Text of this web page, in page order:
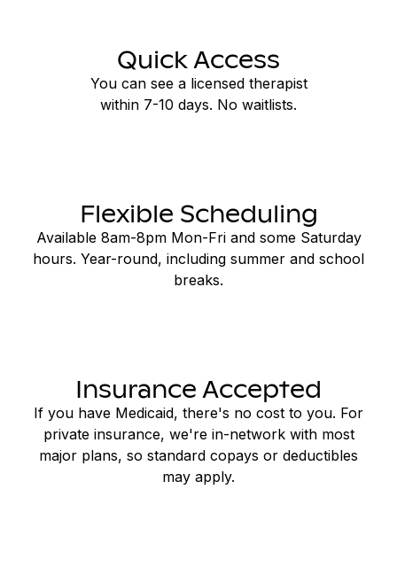
Quick Access
You can see a licensed therapist
within 7-10 days. No waitlists.
Flexible Scheduling
Available 8am-8pm Mon-Fri and some Saturday
hours. Year-round, including summer and school
breaks.
Insurance Accepted
If you have Medicaid, there's no cost to you. For
private insurance, we're in-network with most
major plans, so standard copays or deductibles
may apply.